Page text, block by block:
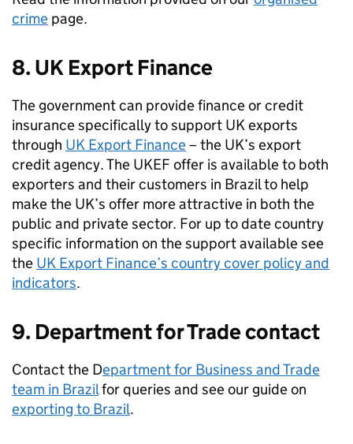
crime page.
8. UK Export Finance
The government can provide finance or credit
insurance specifically to support UK exports
through UK Export Finance– the UK’s export
credit agency. The UKEF offer is available to both
exporters and their customers in Brazil to help
make the UK’s offer more attractive in both the
public and private sector. For up to date country
specific information on the support available see
the UK Export Finance’s country cover policy and
indicators.
9. Department for Trade contact
Contact the Department for Business and Trade
team in Brazilfor queries and see our guide on
exporting to Brazil.